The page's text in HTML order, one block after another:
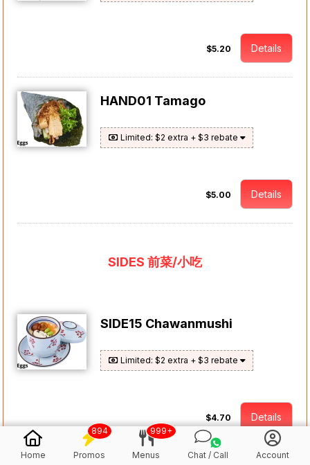
$5.20 Details
HAND01 Tamago
Limited: $2 extra + $3 rebate
$5.00 Details
SIDES 前菜/小吃
SIDE15 Chawanmushi
Limited: $2 extra + $3 rebate
$4.70 Details
Home Promos
894
Menus
999+
Chat / Call Account